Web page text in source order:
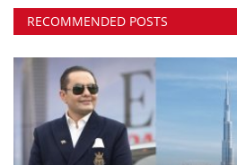
RECOMMENDED POSTS